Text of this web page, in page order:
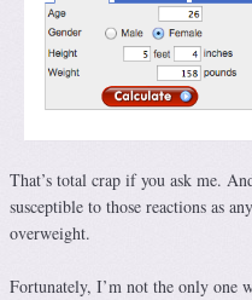
That’s total crap if you ask me.
susceptible to those reactions as
overweight.
Fortunately, I’m not the only one